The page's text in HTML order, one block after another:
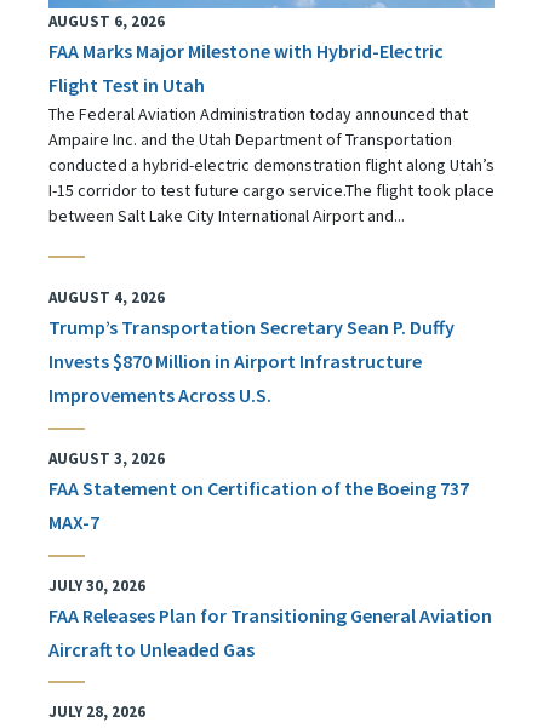
AUGUST 6, 2026
FAA Marks Major Milestone with Hybrid-Electric
Flight Test in Utah
The Federal Aviation Administration today announced that
Ampaire Inc. and the Utah Department of Transportation
conducted a hybrid-electric demonstration flight along Utah’s
I-15 corridor to test future cargo service.The flight took place
between Salt Lake City International Airport and...
AUGUST 4, 2026
Trump’s Transportation Secretary Sean P. Duffy
Invests $870 Million in Airport Infrastructure
Improvements Across U.S.
AUGUST 3, 2026
FAA Statement on Certification of the Boeing 737
MAX-7
JULY 30, 2026
FAA Releases Plan for Transitioning General Aviation
Aircraft to Unleaded Gas
JULY 28, 2026